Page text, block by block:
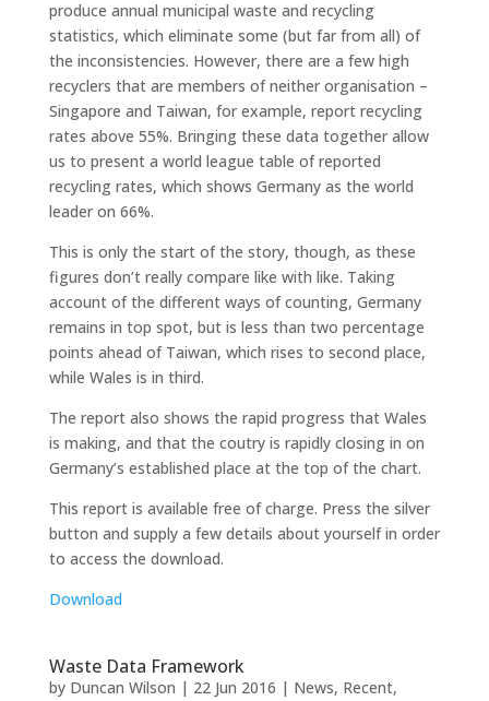
produce annual municipal waste and recycling
statistics, which eliminate some (but far from all) of
the inconsistencies. However, there are a few high
recyclers that are members of neither organisation –
Singapore and Taiwan, for example, report recycling
rates above 55%. Bringing these data together allow
us to present a world league table of reported
recycling rates, which shows Germany as the world
leader on 66%.
This is only the start of the story, though, as these
figures don’t really compare like with like. Taking
account of the different ways of counting, Germany
remains in top spot, but is less than two percentage
points ahead of Taiwan, which rises to second place,
while Wales is in third.
The report also shows the rapid progress that Wales
is making, and that the coutry is rapidly closing in on
Germany’s established place at the top of the chart.
This report is available free of charge. Press the silver
button and supply a few details about yourself in order
to access the download.
Download
Waste Data Framework
by Duncan Wilson | 22 Jun 2016 | News, Recent,